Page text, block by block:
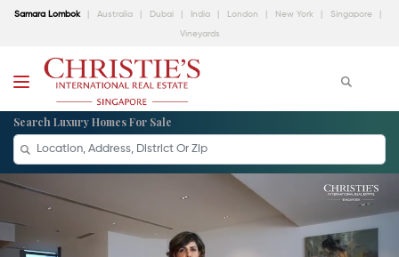
Samara Lombok Australia Dubai India London New York Singapore
Vineyards
Search Luxury Homes For Sale